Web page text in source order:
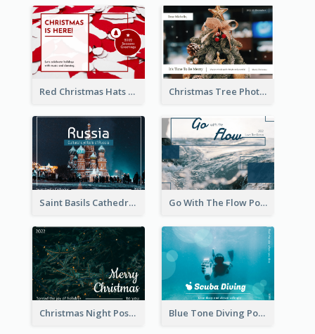
Red Christmas Hats Photo Postcard Christmas Tree Photo Christmas Holidays Post Card
Saint Basils Cathedral Post Card Go With The Flow Post Card
Christmas Night Post Card Blue Tone Diving Post Card